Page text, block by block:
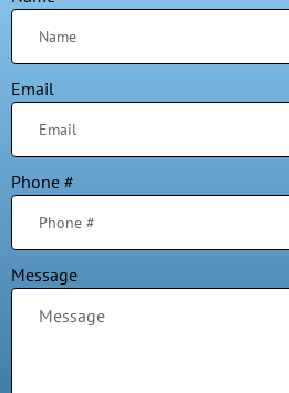
Email
Phone #
Message